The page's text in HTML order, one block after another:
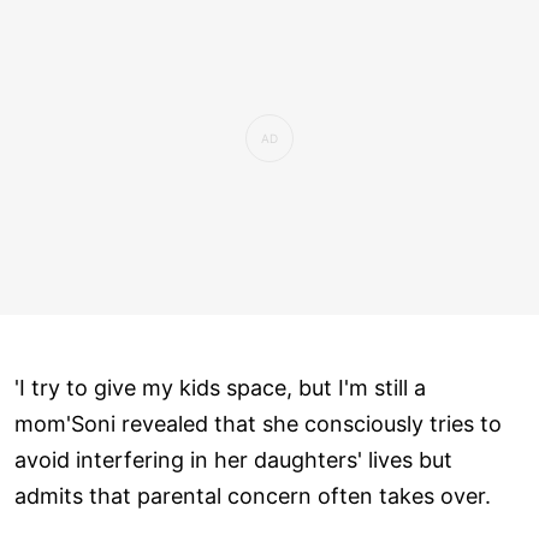
'I try to give my kids space, but I'm still a
mom'Soni revealed that she consciously tries to
avoid interfering in her daughters' lives but
admits that parental concern often takes over.